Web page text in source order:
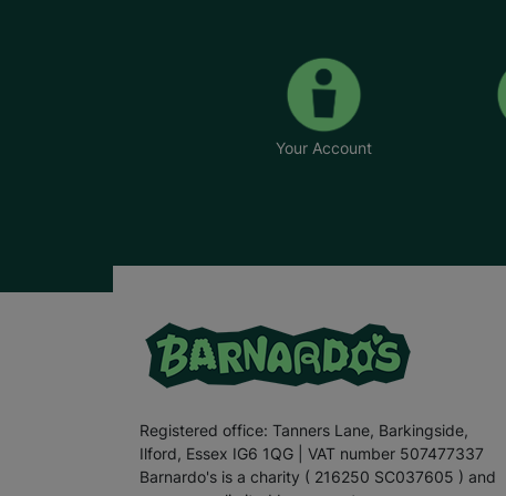
Your Account
Registered office: Tanners Lane, Barkingside,
Ilford, Essex IG6 1QG | VAT number 507477337
Barnardo's is a charity ( 216250 SC037605 ) and